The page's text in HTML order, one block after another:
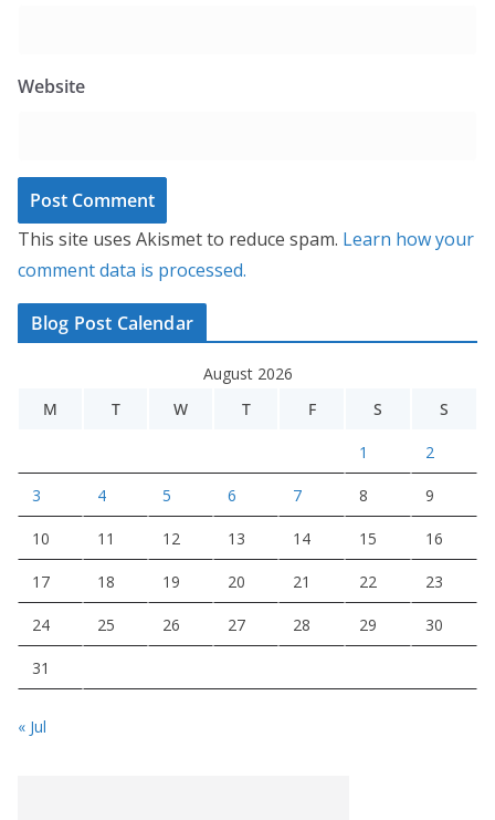
Website
This site uses Akismet to reduce spam. Learn how your
comment data is processed.
Blog Post Calendar
August 2026
M
T W T F S S
1 2
3 4 5 6 7 8 9
10 11 12 13 14 15 16
17 18 19 20 21 22 23
24 25 26 27 28 29 30
31
« Jul